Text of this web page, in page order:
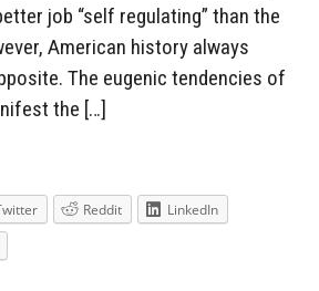
job “self regulating” than the
American history always
The eugenic tendencies of
the […]
Reddit
LinkedIn